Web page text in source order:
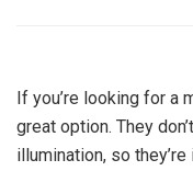
If you’re looking for a
great option. They
illumination, so